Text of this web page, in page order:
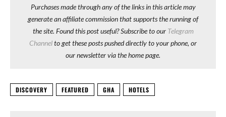
Purchases made through any of the links in this article may
generate an affiliate commission that supports the running of
the site. Found this post useful? Subscribe to our Telegram
Channelto get these posts pushed directly to your phone, or
our newsletter via the home page.
DISCOVERY FEATURED GHA HOTELS